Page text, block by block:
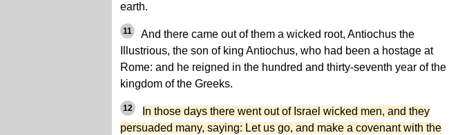
earth.
11
And there came out of them a wicked root, Antiochus the
Illustrious, the son of king Antiochus, who had been a hostage at
Rome: and he reigned in the hundred and thirty-seventh year of the
kingdom of the Greeks.
12
In those days there went out of Israel wicked men, and they
persuaded many, saying: Let us go, and make a covenant with the